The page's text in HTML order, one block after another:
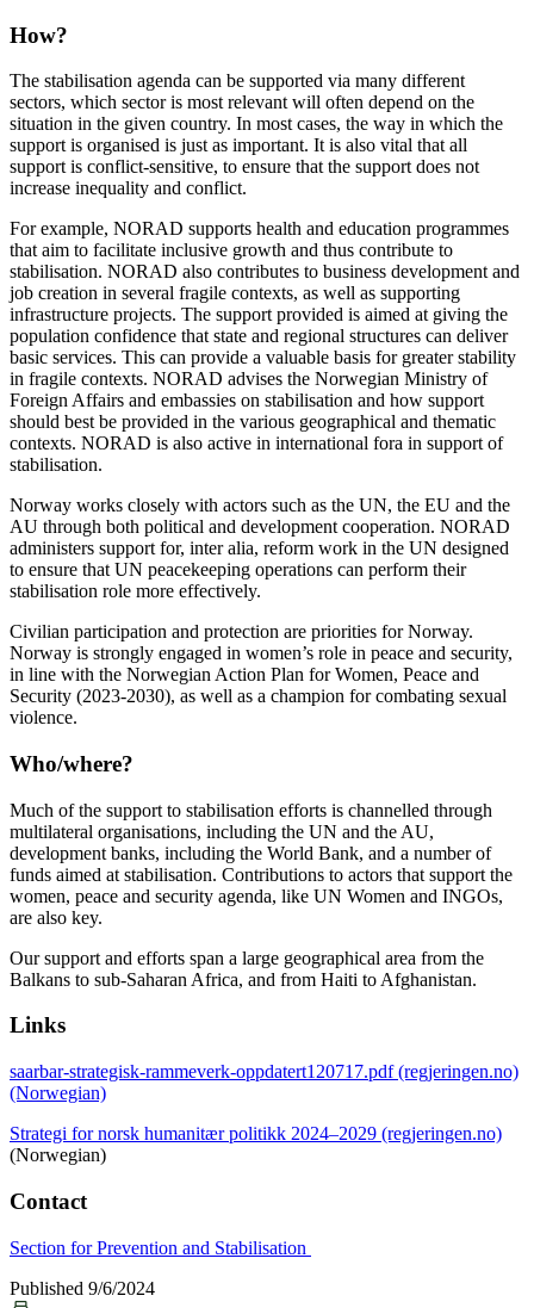
How?
The stabilisation agenda can be supported via many different
sectors, which sector is most relevant will often depend on the
situation in the given country. In most cases, the way in which the
support is organised is just as important. It is also vital that all
support is conflict-sensitive, to ensure that the support does not
increase inequality and conflict.
For example, NORAD supports health and education programmes
that aim to facilitate inclusive growth and thus contribute to
stabilisation. NORAD also contributes to business development and
job creation in several fragile contexts, as well as supporting
infrastructure projects. The support provided is aimed at giving the
population confidence that state and regional structures can deliver
basic services. This can provide a valuable basis for greater stability
in fragile contexts. NORAD advises the Norwegian Ministry of
Foreign Affairs and embassies on stabilisation and how support
should best be provided in the various geographical and thematic
contexts. NORAD is also active in international fora in support of
stabilisation.
Norway works closely with actors such as the UN, the EU and the
AU through both political and development cooperation. NORAD
administers support for, inter alia, reform work in the UN designed
to ensure that UN peacekeeping operations can perform their
stabilisation role more effectively.
Civilian participation and protection are priorities for Norway.
Norway is strongly engaged in women’s role in peace and security,
in line with the Norwegian Action Plan for Women, Peace and
Security (2023-2030), as well as a champion for combating sexual
violence.
Who/where?
Much of the support to stabilisation efforts is channelled through
multilateral organisations, including the UN and the AU,
development banks, including the World Bank, and a number of
funds aimed at stabilisation. Contributions to actors that support the
women, peace and security agenda, like UN Women and INGOs,
are also key.
Our support and efforts span a large geographical area from the
Balkans to sub-Saharan Africa, and from Haiti to Afghanistan.
Links
saarbar-strategisk-rammeverk-oppdatert120717.pdf (regjeringen.no)
(Norwegian)
Strategi for norsk humanitær politikk 2024–2029 (regjeringen.no)
(Norwegian)
Contact
Section for Prevention and Stabilisation
Published 9/6/2024